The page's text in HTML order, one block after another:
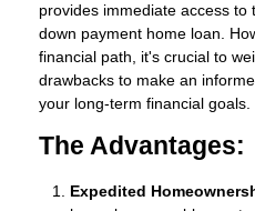
provides immediate access
down payment home loan.
financial path, it's crucial to
drawbacks to make an
your long-term financial goals.
The Advantages:
Expedited